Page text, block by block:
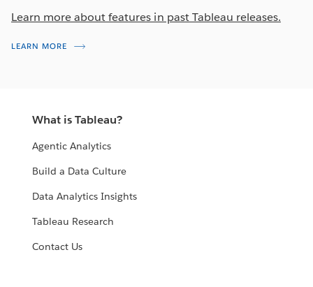
Learn more about features in past Tableau releases.
LEARN MORE
What is Tableau?
Agentic Analytics
Build a Data Culture
Data Analytics Insights
Tableau Research
Contact Us